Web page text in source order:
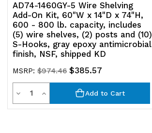
AD74-1460GY-5 Wire Shelving
Add-On Kit, 60"W x 14"D x 74"H,
600 - 800 lb. capacity, includes
(5) wire shelves, (2) posts and (10)
S-Hooks, gray epoxy antimicrobial
finish, NSF, shipped KD
MSRP: $974.46 $385.57
Decrease
Quantity
QuantityIncrease
Quantity
Add to Cart